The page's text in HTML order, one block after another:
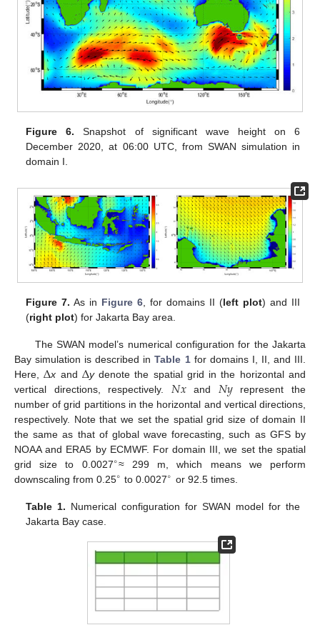
Figure 6. Snapshot of significant wave height on 6
December 2020, at 06:00 UTC, from SWAN simulation in
domain I.
Figure 7. As in Figure 6 , for domains II (left plot) and III
(right plot) for Jakarta Bay area.
The SWAN model’s numerical configuration for the Jakarta
Bay simulation is described inTable 1for domains I, II, and III.
Here,Δx and Δydenote the spatial grid in the horizontal and
vertical directions, respectively. 𝑁𝑥and 𝑁𝑦represent the
number of grid partitions in the horizontal and vertical directions,
respectively. Note that we set the spatial grid size of domain II
the same as that of global wave forecasting, such as GFS by
NOAA and ERA5 by ECMWF. For domain III, we set the spatial
grid size to 0.0027∘≈ 299 m, which means we perform
downscaling from 0.25∘ to 0.0027∘ or 92.5 times.
Table 1. Numerical configuration for SWAN model for the
Jakarta Bay case.